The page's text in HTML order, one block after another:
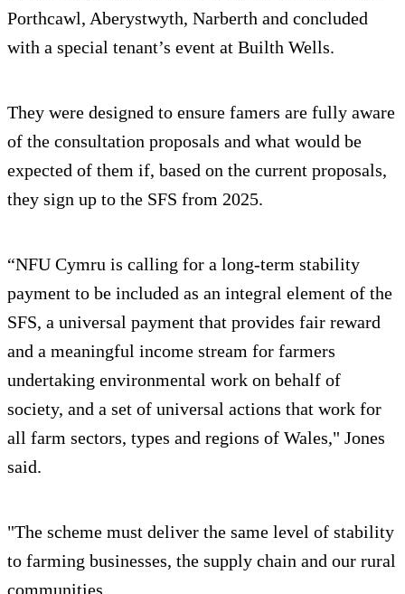
Porthcawl, Aberystwyth, Narberth and concluded
with a special tenant’s event at Builth Wells.
They were designed to ensure famers are fully aware
of the consultation proposals and what would be
expected of them if, based on the current proposals,
they sign up to the SFS from 2025.
“NFU Cymru is calling for a long-term stability
payment to be included as an integral element of the
SFS, a universal payment that provides fair reward
and a meaningful income stream for farmers
undertaking environmental work on behalf of
society, and a set of universal actions that work for
all farm sectors, types and regions of Wales," Jones
said.
"The scheme must deliver the same level of stability
to farming businesses, the supply chain and our rural
communities.